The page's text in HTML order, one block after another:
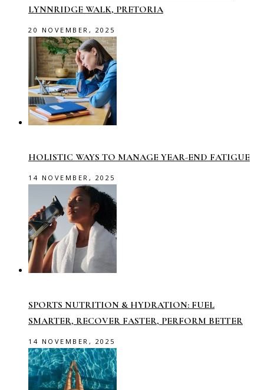
LYNNRIDGE WALK, PRETORIA
20 NOVEMBER, 2025
HOLISTIC WAYS TO MANAGE YEAR-END FATIGUE
14 NOVEMBER, 2025
SPORTS NUTRITION & HYDRATION: FUEL
SMARTER, RECOVER FASTER, PERFORM BETTER
14 NOVEMBER, 2025